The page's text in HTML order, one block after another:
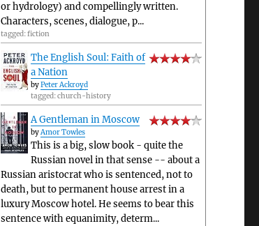
or hydrology) and compellingly written.
Characters, scenes, dialogue, p...
tagged: fiction
The English Soul: Faith of
a Nation
byPeter Ackroyd
tagged: church-history
A Gentleman in Moscow
byAmor Towles
This is a big, slow book - quite the
Russian novel in that sense -- about a
Russian aristocrat who is sentenced, not to
death, but to permanent house arrest in a
luxury Moscow hotel. He seems to bear this
sentence with equanimity, determ...